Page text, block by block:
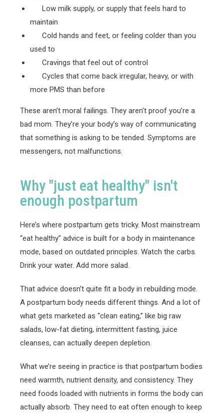
Low milk supply, or supply that feels hard to
maintain
Cold hands and feet, or feeling colder than you
used to
Cravings that feel out of control
Cycles that come back irregular, heavy, or with
more PMS than before
These aren’t moral failings. They aren’t proof you’re a
bad mom. They’re your body’s way of communicating
that something is asking to be tended. Symptoms are
messengers, not malfunctions.
Why "just eat healthy" isn't
enough postpartum
Here’s where postpartum gets tricky. Most mainstream
“eat healthy” advice is built for a body in maintenance
mode, based on outdated principles. Watch the carbs.
Drink your water. Add more salad.
That advice doesn’t quite fit a body in rebuilding mode.
A postpartum body needs different things. And a lot of
what gets marketed as “clean eating,” like big raw
salads, low-fat dieting, intermittent fasting, juice
cleanses, can actually deepen depletion.
What we’re seeing in practice is that postpartum bodies
need warmth, nutrient density, and consistency. They
need foods loaded with nutrients in forms the body can
actually absorb. They need to eat often enough to keep